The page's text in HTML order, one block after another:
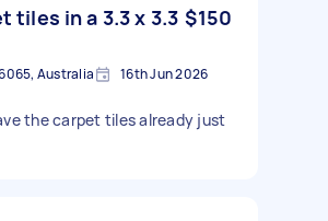
tiles in a 3.3 x 3.3 $150
Australia 16th Jun 2026
the carpet tiles already just